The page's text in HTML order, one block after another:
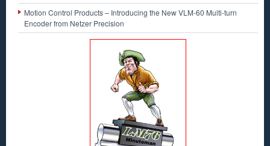
Motion Control Products – Introducing the New VLM-60 Multi-turn
Encoder from Netzer Precision